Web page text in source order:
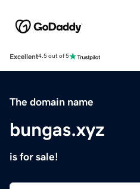
Excellent4.5 out of 5
The domain name
bungas.xyz
is for sale!